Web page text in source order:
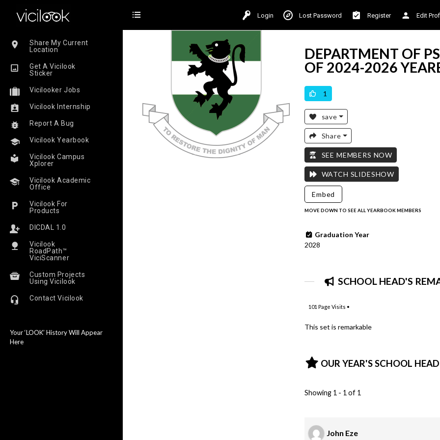
Share My Current
Location
Get A Vicilook
Sticker
Vicilooker Jobs
Vicilook Internship
Report A Bug
Vicilook Yearbook
Vicilook Campus
Xplorer
Vicilook Academic
Office
Vicilook For
Products
DICDAL 1.0
Vicilook
RoadPath™
ViciScanner
Custom Projects
Using Vicilook
Contact Vicilook
Your ‘LOOK’ History Will Appear
Here
Login Lost Password Register Edit
DEPARTMENT OF
OF 2024-2026
1
save
Share
SEE MEMBERS NOW
WATCH SLIDESHOW
Embed
MOVE DOWN TO SEE ALL YEARBOOK MEMBERS
Graduation Year
2028
SCHOOL HEAD'S
101 Page Visits •
This set is remarkable
OUR YEAR'S SCHOOL HEAD
Showing 1 - 1 of 1
John Eze